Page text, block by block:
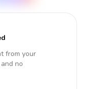
from your
no